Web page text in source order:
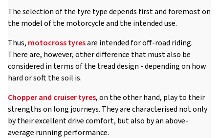
The selection of the tyre type depends first and foremost on
the model of the motorcycle and the intended use.
Thus, motocross tyresare intended for off-road riding.
There are, however, other difference that must also be
considered in terms of the tread design - depending on how
hard or soft the soil is.
Chopper and cruiser tyres, on the other hand, play to their
strengths on long journeys. They are characterised not only
by their excellent drive comfort, but also by an above-
average running performance.